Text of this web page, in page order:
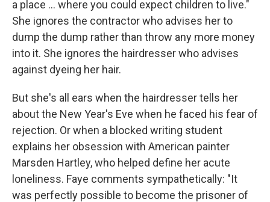
a place ... where you could expect children to live."
She ignores the contractor who advises her to
dump the dump rather than throw any more money
into it. She ignores the hairdresser who advises
against dyeing her hair.
But she's all ears when the hairdresser tells her
about the New Year's Eve when he faced his fear of
rejection. Or when a blocked writing student
explains her obsession with American painter
Marsden Hartley, who helped define her acute
loneliness. Faye comments sympathetically: "It
was perfectly possible to become the prisoner of